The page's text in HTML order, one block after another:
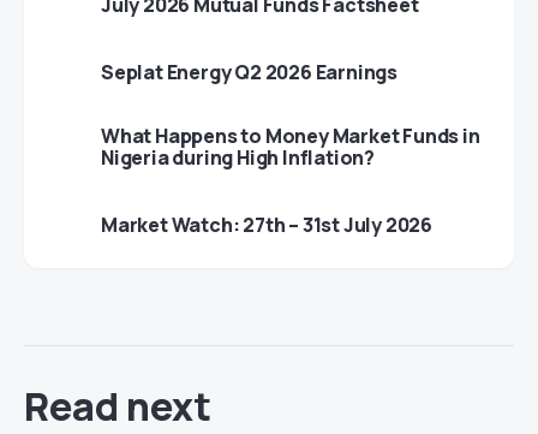
Seplat Energy Q2 2026 Earnings
What Happens to Money Market Funds in
Nigeria during High Inflation?
Market Watch: 27th – 31st July 2026
Read next